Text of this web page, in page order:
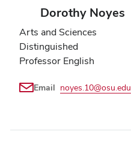
Dorothy Noyes
Arts and Sciences
Distinguished
Professor English
Email noyes.10@osu.edu